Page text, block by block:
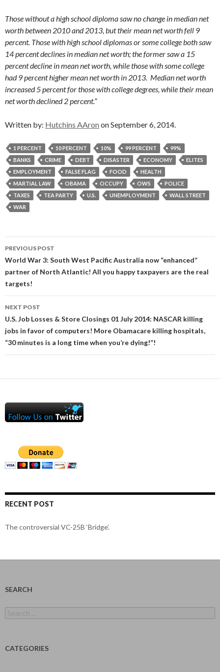
Those without a high school diploma saw no change in median net
worth between 2010 and 2013, but their mean net worth fell 9
percent. Those with high school diplomas or some college both saw
14 percent declines in median net worth; the former saw a 15
percent decline in mean net worth, while those with some college
had 9 percent higher mean net worth in 2013. Median net worth
increased 5 percent for those with college degrees, while their mean
net worth declined 2 percent.”
Written by: Hutchins AAron on September 6, 2014.
1 PERCENT 10 PERCENT 10% 99 PERCENT
99%
BANKS
CRIME DEBT DISASTER ECONOMY
ELITES
EMPLOYMENT
FALSE FLAG FOOD
HEALTH
MARTIAL LAW
OBAMA OCCUPY OWS
POLICE
TAXES
TEA PARTY U.S. UNEMPLOYMENT
WALL STREET
WAR
Post
navigation
PREVIOUS POST
World War 3: South West Pacific Australia now “enhanced”
partner of North Atlantic! All you happy taxpayers are the real
targets!
NEXT POST
U.S. Job Losses & Store Closings 01 July 2014: NASCAR killing
jobs in favor of computers! More Obamacare killing hospitals,
“30 minutes is a long time when you’re dying!”!
RECENT POST
The controversial VC-25B ‘Bridge’.
SEARCH
for:
CATEGORIES